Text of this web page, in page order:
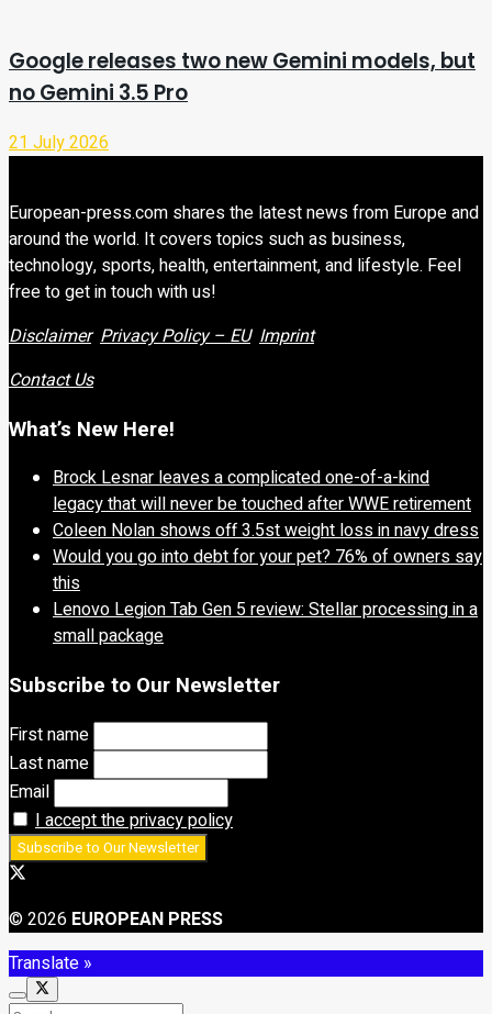
Google releases two new Gemini models, but
no Gemini 3.5 Pro
21 July 2026
European-press.com shares the latest news from Europe and
around the world. It covers topics such as business,
technology, sports, health, entertainment, and lifestyle. Feel
free to get in touch with us!
Disclaimer Privacy Policy – EU Imprint
Contact Us
What’s New Here!
Brock Lesnar leaves a complicated one-of-a-kind
legacy that will never be touched after WWE retirement
Coleen Nolan shows off 3.5st weight loss in navy dress
Would you go into debt for your pet? 76% of owners say
this
Lenovo Legion Tab Gen 5 review: Stellar processing in a
small package
Subscribe to Our Newsletter
First name
Last name
Email
I accept the privacy policy
© 2026 EUROPEAN PRESS
Translate »